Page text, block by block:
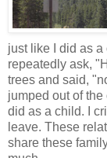
just like I did as
repeatedly ask,
trees and said,
jumped out of the
did as a child. I
leave. These
share these